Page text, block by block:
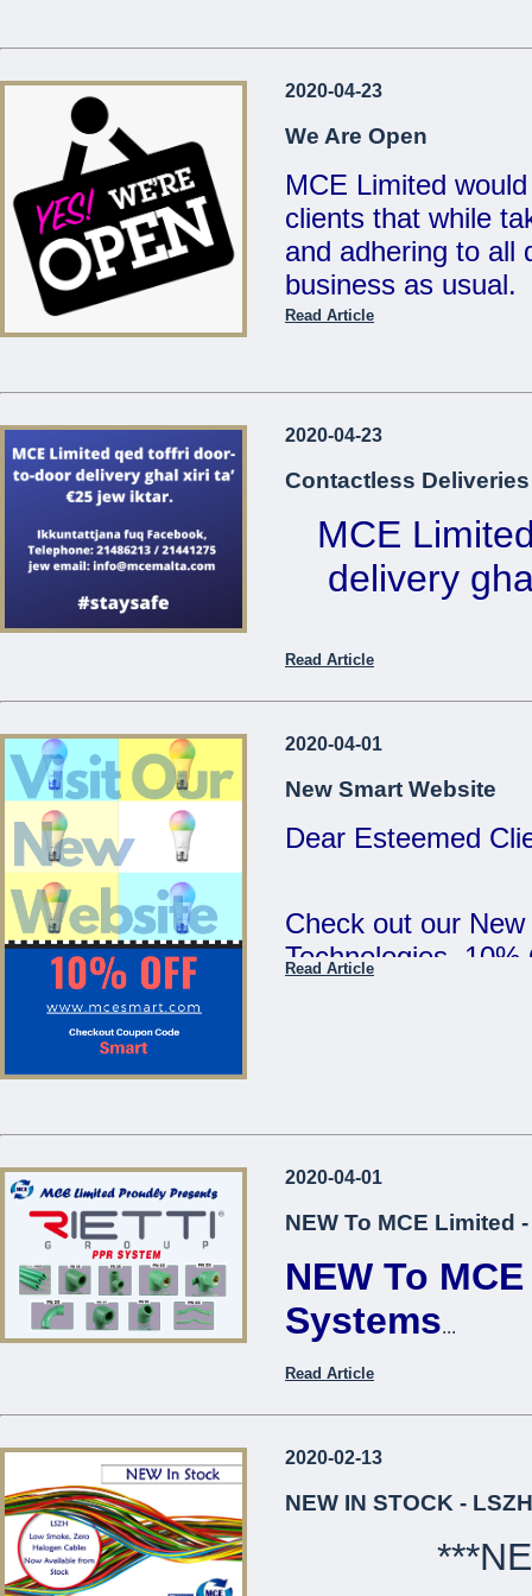
Valid
...
2020-04-23
We Are Open
MCE Limited
clients that while
and adhering to all
business as usual.
deliveries for any
We are open
5:00pm and
Read Article
2020-04-23
Contactless
MCE
delivery
Telephone:
email:
Read Article
2020-04-01
New Smart Website
Dear Esteemed
Check out our
Technologies.
Read Article
2020-04-01
NEW To MCE Limited
NEW To
Systems...
Read Article
2020-02-13
NEW IN STOCK -